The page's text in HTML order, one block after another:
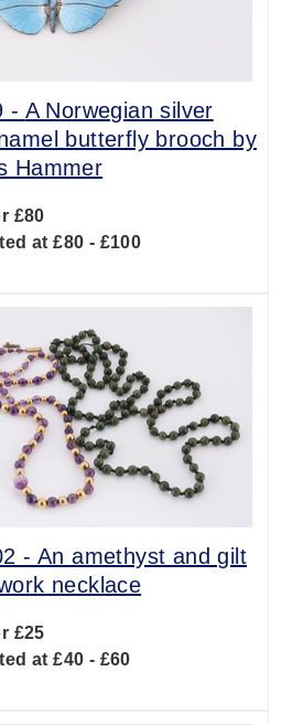
- A Norwegian silver
butterfly brooch by
Hammer
£80
at £80 - £100
- An amethyst and gilt
necklace
£25
at £40 - £60